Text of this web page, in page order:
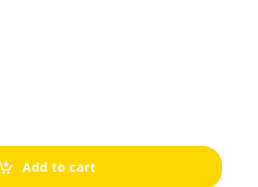
Add to cart